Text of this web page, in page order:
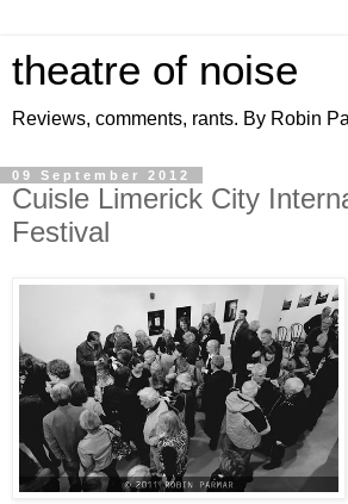
theatre of noise
Reviews, comments, rants. By Robin
09 September 2012
Cuisle Limerick City
Festival